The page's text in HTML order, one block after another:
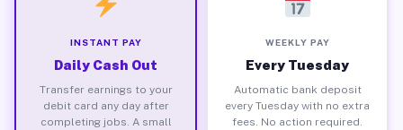
INSTANT PAY
Daily Cash Out
Transfer earnings to your
debit card any day after
completing jobs. A small
WEEKLY PAY
Every Tuesday
Automatic bank deposit
every Tuesday with no extra
fees. No action required.